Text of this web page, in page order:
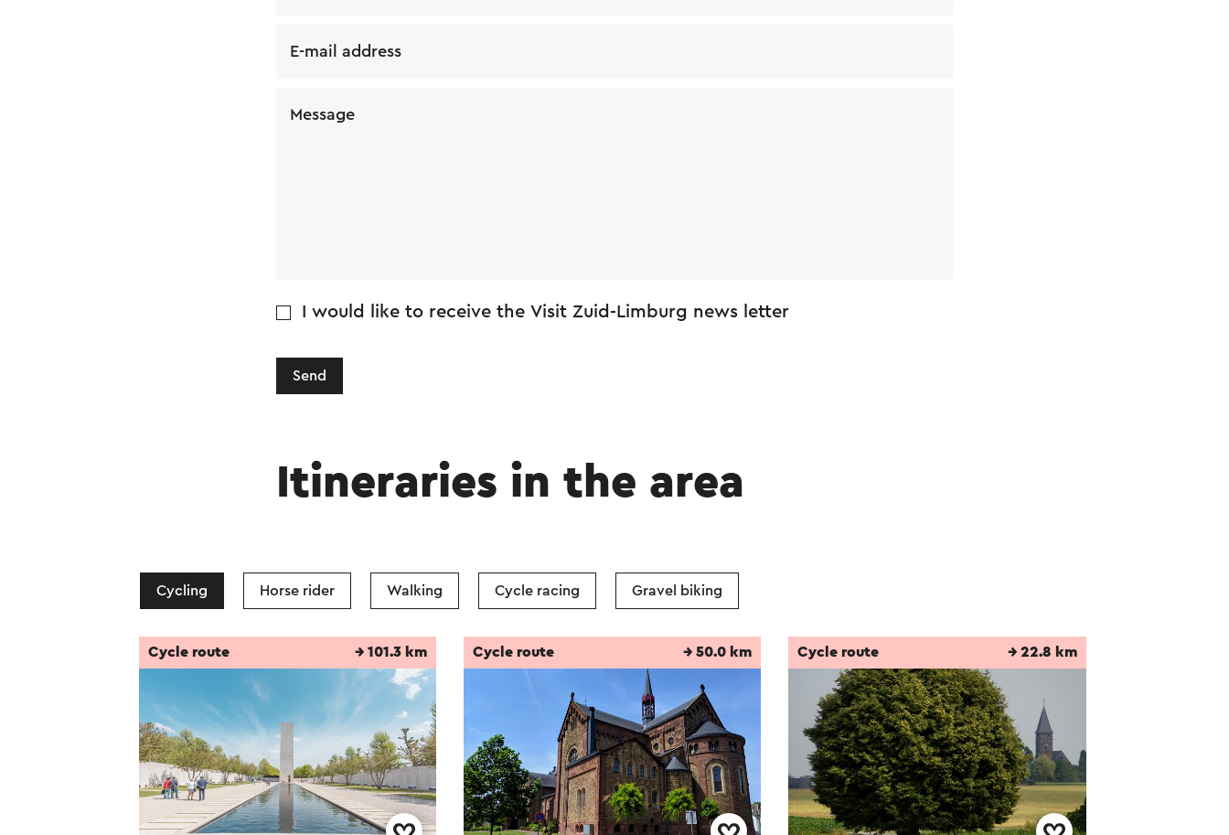
E-mail address
Message
I would like to receive the Visit Zuid-Limburg news letter
Send
Itineraries in the area
Cycling Horse rider Walking Cycle racing Gravel biking
Cycle route → 101.3 km Cycle route → 50.0 km Cycle route → 22.8 km